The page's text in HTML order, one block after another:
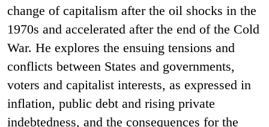
change of capitalism after the oil shocks in the
1970s and accelerated after the end of the Cold
War. He explores the ensuing tensions and
conflicts between States and governments,
voters and capitalist interests, as expressed in
inflation, public debt and rising private
indebtedness, and the consequences for the